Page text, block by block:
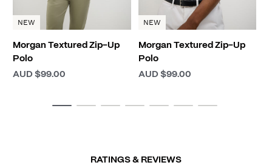
NEW
Morgan Textured Zip-Up
Polo
AUD $99.00
NEW
Morgan Textured Zip-Up
Polo
AUD $99.00
RATINGS & REVIEWS